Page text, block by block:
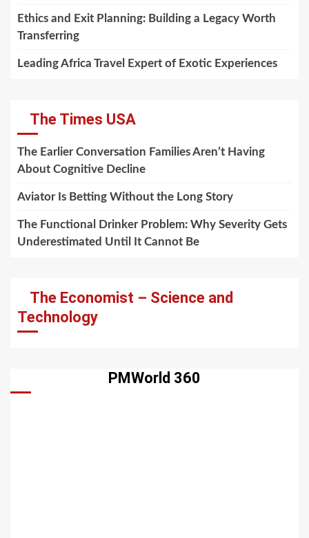
Ethics and Exit Planning: Building a Legacy Worth
Transferring
Leading Africa Travel Expert of Exotic Experiences
The Times USA
The Earlier Conversation Families Aren’t Having
About Cognitive Decline
Aviator Is Betting Without the Long Story
The Functional Drinker Problem: Why Severity Gets
Underestimated Until It Cannot Be
The Economist – Science and
Technology
PMWorld 360